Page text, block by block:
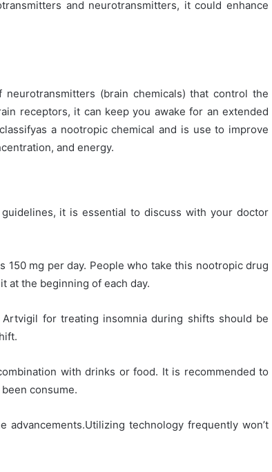
and neurotransmitters, it could enhance
(brain chemicals) that control the
receptors, it can keep you awake for an extended
a nootropic chemical and is use to improve
and energy.
it is essential to discuss with your doctor
150 mg per day. People who take this nootropic drug
at the beginning of each day.
for treating insomnia during shifts should be
with drinks or food. It is recommended to
consume.
technology frequently won’t